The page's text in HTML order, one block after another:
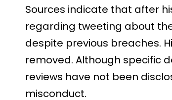
Sources indicate that after
regarding tweeting about
despite previous breaches.
removed. Although specific
reviews have not been
misconduct.